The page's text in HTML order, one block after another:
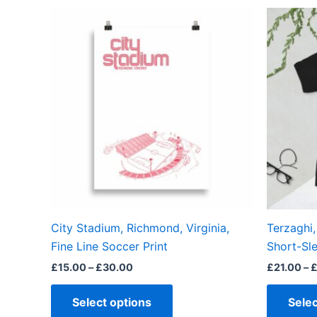
City Stadium, Richmond, Virginia,
Fine Line Soccer Print
£15.00– £30.00
£15.00
through
£30.00
Select options
product
may
be
product
Short-
£21.00– £